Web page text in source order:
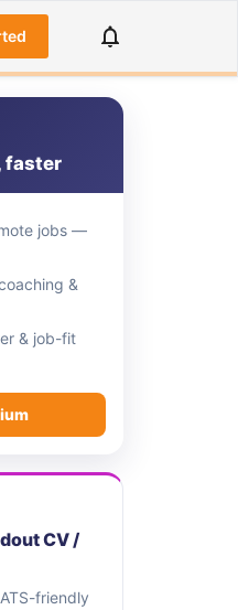
faster
jobs —
&
& job-fit
CV /
friendly